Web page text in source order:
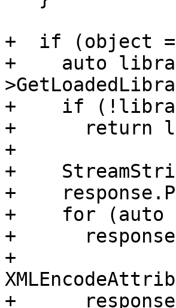
+  if (object
+    auto
+    if
+      return
+
+
+
+    for (auto
+
+
+